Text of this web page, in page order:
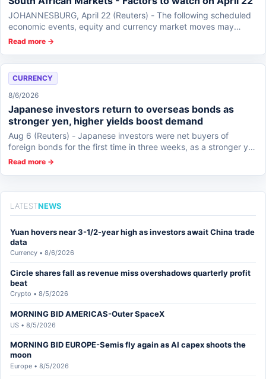
JOHANNESBURG, April 22 (Reuters) - The following scheduled
economic events, equity and currency market moves may
affect South African markets on Wedne...
Read more →
CURRENCY
8/6/2026
Japanese investors return to overseas bonds as
stronger yen, higher yields boost demand
Aug 6 (Reuters) - Japanese investors were net buyers of
foreign bonds for the first time in three weeks, as a stronger yen
following U.S.-Japan interv...
Read more →
LATESTNEWS
Yuan hovers near 3-1/2-year high as investors await China trade
data
Currency • 8/6/2026
Circle shares fall as revenue miss overshadows quarterly profit
beat
Crypto • 8/5/2026
MORNING BID AMERICAS-Outer SpaceX
US • 8/5/2026
MORNING BID EUROPE-Semis fly again as AI capex shoots the
moon
Europe • 8/5/2026